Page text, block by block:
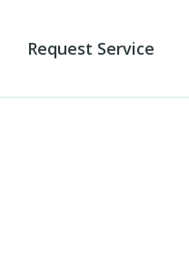
Request Service